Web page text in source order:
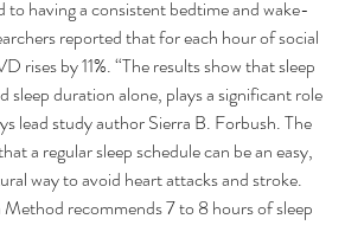
to having a consistent bedtime and wake-
reported that for each hour of social
rises by 11%. “The results show that sleep
sleep duration alone, plays a significant role
lead study author Sierra B. Forbush. The
a regular sleep schedule can be an easy,
way to avoid heart attacks and stroke.
recommends 7 to 8 hours of sleep